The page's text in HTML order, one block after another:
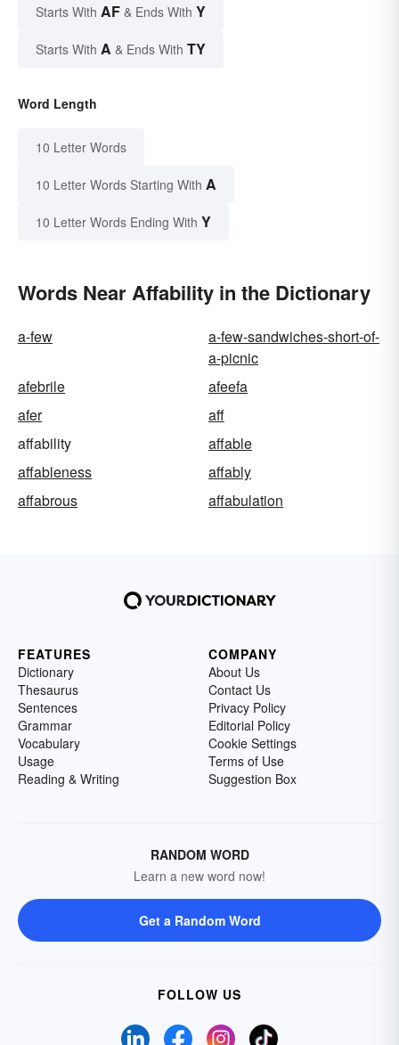
Starts With AF & Ends With Y
Starts With A & Ends With TY
Word Length
10 Letter Words
10 Letter Words Starting With A
10 Letter Words Ending With Y
Words Near Affability in the Dictionary
a-few
a-few-sandwiches-short-of-
a-picnic
afebrile
afeefa
afer
aff
affability
affable
affableness
affably
affabrous
affabulation
FEATURES
Dictionary
Thesaurus
Sentences
Grammar
Vocabulary
Usage
Reading & Writing
COMPANY
About Us
Contact Us
Privacy Policy
Editorial Policy
Cookie Settings
Terms of Use
Suggestion Box
RANDOM WORD
Learn a new word now!
Get a Random Word
FOLLOW US